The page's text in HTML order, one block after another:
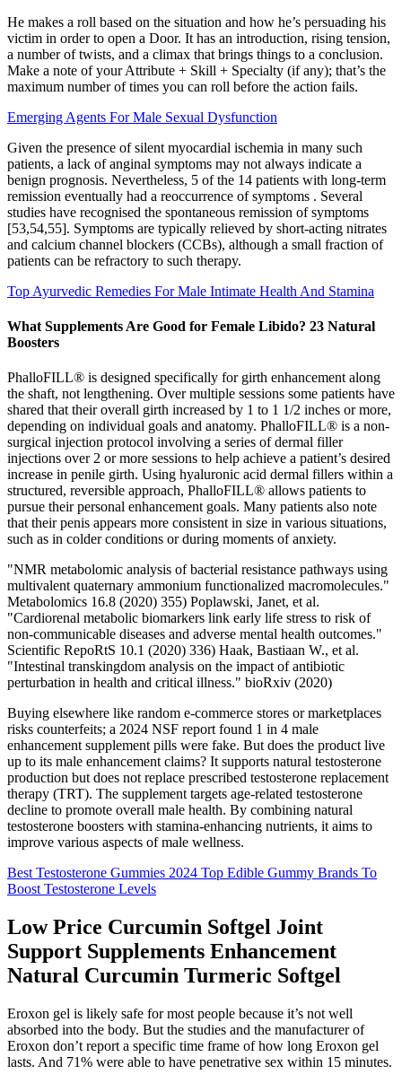
He makes a roll based on the situation and how he’s persuading his
victim in order to open a Door. It has an introduction, rising tension,
a number of twists, and a climax that brings things to a conclusion.
Make a note of your Attribute + Skill + Specialty (if any); that’s the
maximum number of times you can roll before the action fails.
Emerging Agents For Male Sexual Dysfunction
Given the presence of silent myocardial ischemia in many such
patients, a lack of anginal symptoms may not always indicate a
benign prognosis. Nevertheless, 5 of the 14 patients with long-term
remission eventually had a reoccurrence of symptoms . Several
studies have recognised the spontaneous remission of symptoms
[53,54,55]. Symptoms are typically relieved by short-acting nitrates
and calcium channel blockers (CCBs), although a small fraction of
patients can be refractory to such therapy.
Top Ayurvedic Remedies For Male Intimate Health And Stamina
What Supplements Are Good for Female Libido? 23 Natural
Boosters
PhalloFILL® is designed specifically for girth enhancement along
the shaft, not lengthening. Over multiple sessions some patients have
shared that their overall girth increased by 1 to 1 1/2 inches or more,
depending on individual goals and anatomy. PhalloFILL® is a non-
surgical injection protocol involving a series of dermal filler
injections over 2 or more sessions to help achieve a patient’s desired
increase in penile girth. Using hyaluronic acid dermal fillers within a
structured, reversible approach, PhalloFILL® allows patients to
pursue their personal enhancement goals. Many patients also note
that their penis appears more consistent in size in various situations,
such as in colder conditions or during moments of anxiety.
"NMR metabolomic analysis of bacterial resistance pathways using
multivalent quaternary ammonium functionalized macromolecules."
Metabolomics 16.8 (2020) 355) Poplawski, Janet, et al.
"Cardiorenal metabolic biomarkers link early life stress to risk of
non-communicable diseases and adverse mental health outcomes."
Scientific RepoRtS 10.1 (2020) 336) Haak, Bastiaan W., et al.
"Intestinal transkingdom analysis on the impact of antibiotic
perturbation in health and critical illness." bioRxiv (2020)
Buying elsewhere like random e-commerce stores or marketplaces
risks counterfeits; a 2024 NSF report found 1 in 4 male
enhancement supplement pills were fake. But does the product live
up to its male enhancement claims? It supports natural testosterone
production but does not replace prescribed testosterone replacement
therapy (TRT). The supplement targets age-related testosterone
decline to promote overall male health. By combining natural
testosterone boosters with stamina-enhancing nutrients, it aims to
improve various aspects of male wellness.
Best Testosterone Gummies 2024 Top Edible Gummy Brands To
Boost Testosterone Levels
Low Price Curcumin Softgel Joint
Support Supplements Enhancement
Natural Curcumin Turmeric Softgel
Eroxon gel is likely safe for most people because it’s not well
absorbed into the body. But the studies and the manufacturer of
Eroxon don’t report a specific time frame of how long Eroxon gel
lasts. And 71% were able to have penetrative sex within 15 minutes.